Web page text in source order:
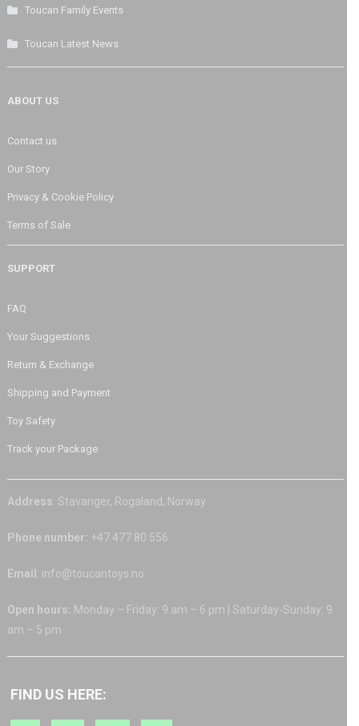
Toucan Family Events
Toucan Latest News
ABOUT US
Contact us
Our Story
Privacy & Cookie Policy
Terms of Sale
SUPPORT
FAQ
Your Suggestions
Return & Exchange
Shipping and Payment
Toy Safety
Track your Package
Address: Stavanger, Rogaland, Norway
Phone number: +47 477 80 556
Email : info@toucantoys.no
Open hours: Monday – Friday: 9 am – 6 pm | Saturday-Sunday: 9
am – 5 pm
FIND US HERE: